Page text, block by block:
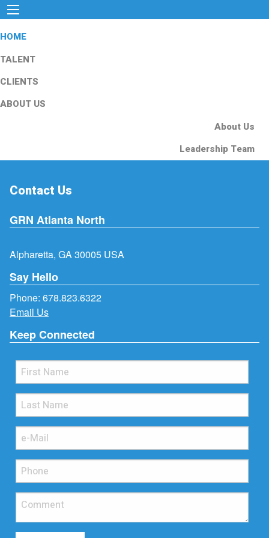
HOME
TALENT
CLIENTS
ABOUT US
About Us
Leadership Team
Contact Us
GRN Atlanta North
Alpharetta, GA 30005 USA
Say Hello
Phone: 678.823.6322
Email Us
Keep Connected